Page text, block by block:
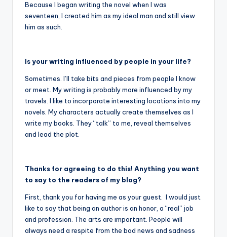
Because I began writing the novel when I was
seventeen, I created him as my ideal man and still view
him as such.
Is your writing influenced by people in your life?
Sometimes. I’ll take bits and pieces from people I know
or meet. My writing is probably more influenced by my
travels. I like to incorporate interesting locations into my
novels. My characters actually create themselves as I
write my books. They “talk” to me, reveal themselves
and lead the plot.
Thanks for agreeing to do this! Anything you want
to say to the readers of my blog?
First, thank you for having me as your guest. I would just
like to say that being an author is an honor, a “real” job
and profession. The arts are important. People will
always need a respite from the bad news and sadness